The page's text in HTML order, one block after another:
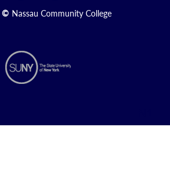
© Nassau Community College